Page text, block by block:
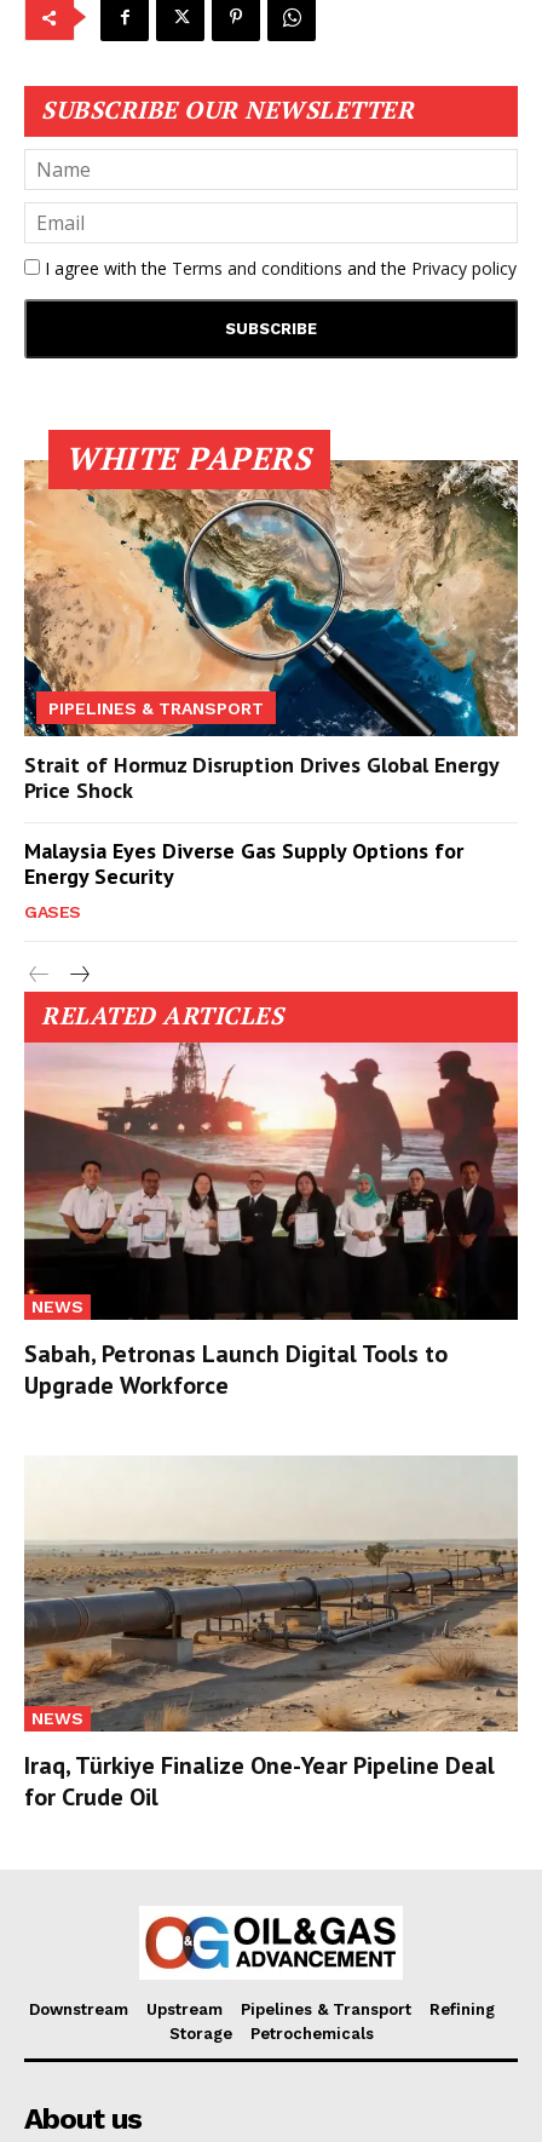
SUBSCRIBE OUR NEWSLETTER
I agree with the Terms and conditions and the Privacy policy
WHITE PAPERS
PIPELINES & TRANSPORT
Strait of Hormuz Disruption Drives Global Energy
Price Shock
Malaysia Eyes Diverse Gas Supply Options for
Energy Security
GASES
RELATED ARTICLES
NEWS
Sabah, Petronas Launch Digital Tools to
Upgrade Workforce
NEWS
Iraq, Türkiye Finalize One-Year Pipeline Deal
for Crude Oil
Downstream Upstream Pipelines & Transport
Refining
Storage
Petrochemicals
About us